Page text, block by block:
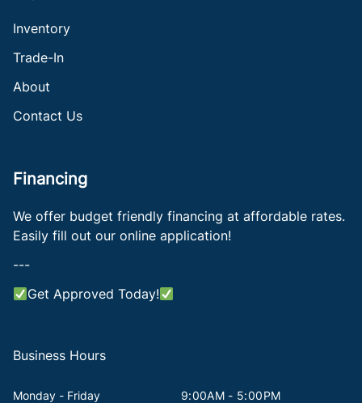
Inventory
Trade-In
About
Contact Us
Financing
We offer budget friendly financing at affordable rates.
Easily fill out our online application!
---
Get Approved Today!
Business Hours
Monday - Friday 9:00AM - 5:00PM